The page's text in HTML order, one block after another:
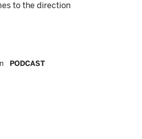
to the direction
PODCAST